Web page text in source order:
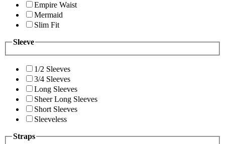
Empire Waist
Mermaid
Slim Fit
Sleeve
1/2 Sleeves
3/4 Sleeves
Long Sleeves
Sheer Long Sleeves
Short Sleeves
Sleeveless
Straps